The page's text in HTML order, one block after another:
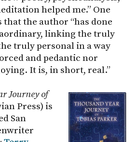
helped me.” One
the author “has done
linking the truly
truly personal in a way
and pedantic nor
It is, in short, real.”
Journey of
Press) is
San